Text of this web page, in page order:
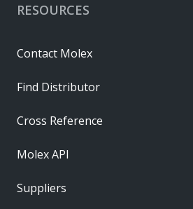
RESOURCES
Contact Molex
Find Distributor
Cross Reference
Molex API
Suppliers